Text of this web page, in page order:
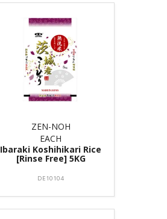
ZEN-NOH
EACH
Ibaraki Koshihikari Rice
[Rinse Free] 5KG
DE10104